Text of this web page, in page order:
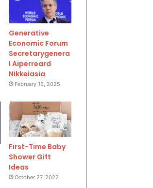
Generative
Economic Forum
Secretarygenera
l Aiperreard
Nikkeiasia
February 15, 2025
First-Time Baby
Shower Gift
Ideas
October 27, 2022